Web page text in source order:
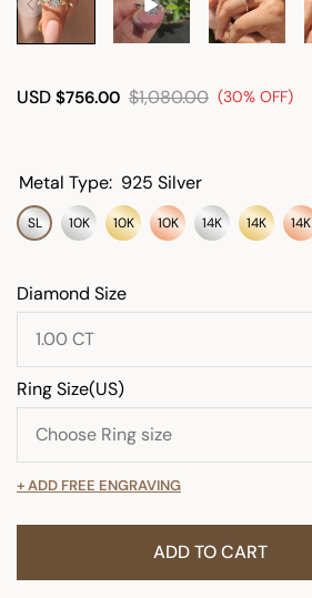
USD $756.00 $1,080.00 (30% OFF)
Metal Type: 925 Silver
SL 10K 10K 10K 14K 14K 14K
Diamond Size
Ring Size(US)
+ ADD FREE ENGRAVING
ADD TO CART